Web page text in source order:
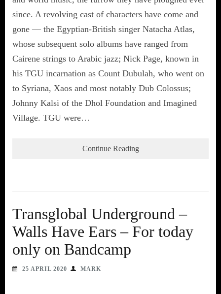
since. A revolving cast of characters have come and
gone — the Egyptian-British singer Natacha Atlas,
whose subsequent solo albums have ranged from
Cairene strings to Arabic jazz; Nick Page, known in
his TGU incarnation as Count Dubulah, who went on
to Syriana, Xaos and most notably Dub Colossus;
Johnny Kalsi of the Dhol Foundation and Imagined
Village. TGU were…
Continue Reading
Transglobal Underground –
Walls Have Ears – For today
only on Bandcamp
25 APRIL 2020 MARK